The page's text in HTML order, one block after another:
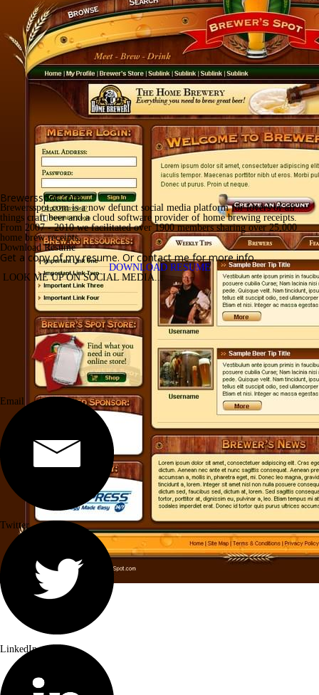
Brewersspot.com
Brewersspot.com is a now defunct social media platform for lovers of all
things craft beer and a cloud software provider of home brewing receipts.
From 2007 - 2010 we facilitated over 1900 members sharing over 25,000
home brew receipts.
Download Resume
Get a copy of my resume. Or contact me for more info.
DOWNLOAD RESUME
LOOK ME UP ON SOCIAL MEDIA...
Email
Twitter
LinkedIn